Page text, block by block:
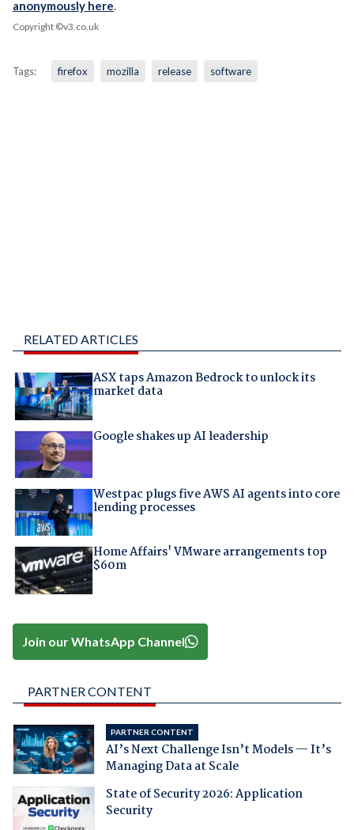
anonymously here.
Copyright ©v3.co.uk
Tags: firefox mozilla release software
RELATED ARTICLES
ASX taps Amazon Bedrock to unlock its
market data
Google shakes up AI leadership
Westpac plugs five AWS AI agents into core
lending processes
Home Affairs' VMware arrangements top
$60m
Join our WhatsApp Channel
PARTNER CONTENT
PARTNER CONTENT
AI’s Next Challenge Isn’t Models — It’s
Managing Data at Scale
State of Security 2026: Application
Security